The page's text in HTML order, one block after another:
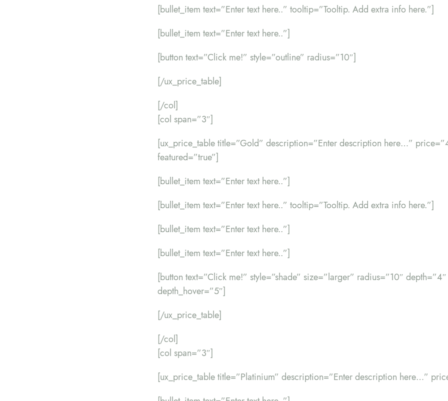
[bullet_item text=”Enter text here..” tooltip=”Tooltip. Add extra info here.”]
[bullet_item text=”Enter text here..”]
[button text=”Click me!” style=”outline” radius=”10″]
[/ux_price_table]
[/col]
[col span=”3″]
[ux_price_table title=”Gold” description=”Enter description here…”
featured=”true”]
[bullet_item text=”Enter text here..”]
[bullet_item text=”Enter text here..” tooltip=”Tooltip. Add extra info here.”]
[bullet_item text=”Enter text here..”]
[bullet_item text=”Enter text here..”]
[button text=”Click me!” style=”shade” size=”larger” radius=”10″ depth=”4″
depth_hover=”5″]
[/ux_price_table]
[/col]
[col span=”3″]
[ux_price_table title=”Platinium” description=”Enter description here…”